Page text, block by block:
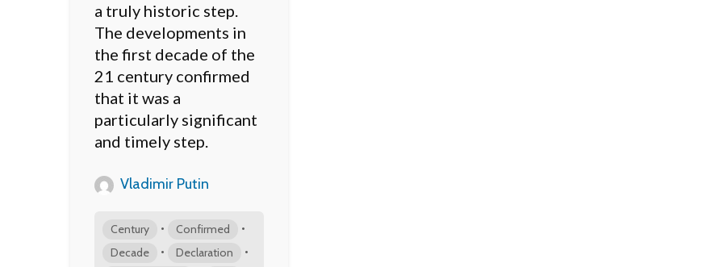
a truly historic step.
The developments in
the first decade of the
21 century confirmed
that it was a
particularly significant
and timely step.
Vladimir Putin
Century • Confirmed •
Decade • Declaration
•